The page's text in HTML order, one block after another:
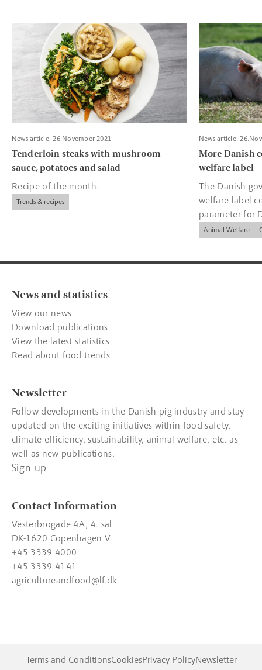
Read more about Tenderloin steaks with mushroom sauce,
News article, 26.November 2021
Tenderloin steaks with mushroom
sauce, potatoes and salad
Recipe of the month.
Trends & recipes
Read more
News article,
More Danish
welfare label
The Danish
welfare label
parameter for
companies.
Animal Welfare
News and statistics
View our news
Download publications
View the latest statistics
Read about food trends
Newsletter
Follow developments in the Danish pig industry and stay
updated on the exciting initiatives within food safety,
climate efficiency, sustainability, animal welfare, etc. as
well as new publications.
Sign up
Contact Information
Vesterbrogade 4A, 4. sal
DK-1620 Copenhagen V
+45 3339 4000
+45 3339 4141
agricultureandfood@lf.dk
Terms and ConditionsCookiesPrivacy PolicyNewsletter